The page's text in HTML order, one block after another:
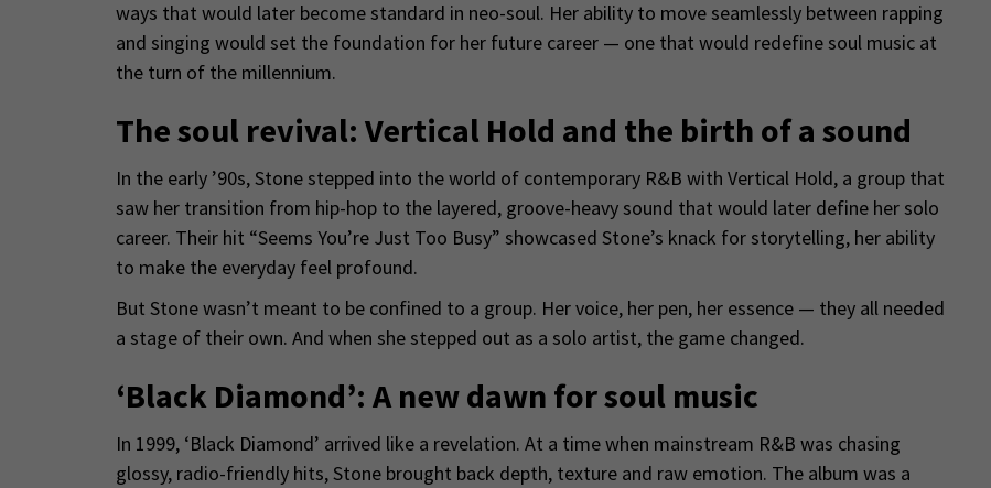
ways that would later become standard in neo-soul. Her ability to move seamlessly between rapping
and singing would set the foundation for her future career — one that would redefine soul music at
the turn of the millennium.
The soul revival: Vertical Hold and the birth of a sound
In the early ’90s, Stone stepped into the world of contemporary R&B with Vertical Hold, a group that
saw her transition from hip-hop to the layered, groove-heavy sound that would later define her solo
career. Their hit “Seems You’re Just Too Busy” showcased Stone’s knack for storytelling, her ability
to make the everyday feel profound.
But Stone wasn’t meant to be confined to a group. Her voice, her pen, her essence — they all needed
a stage of their own. And when she stepped out as a solo artist, the game changed.
‘Black Diamond’: A new dawn for soul music
In 1999, ‘Black Diamond’ arrived like a revelation. At a time when mainstream R&B was chasing
glossy, radio-friendly hits, Stone brought back depth, texture and raw emotion. The album was a